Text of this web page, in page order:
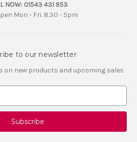
NOW: 01543 431 953
Mon - Fri. 8.30 - 5pm
to our newsletter
on new products and upcoming sales